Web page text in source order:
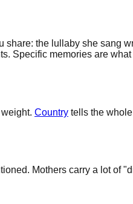
the lullaby she sang
Specific memories are
Country tells the
Mothers carry a lot of